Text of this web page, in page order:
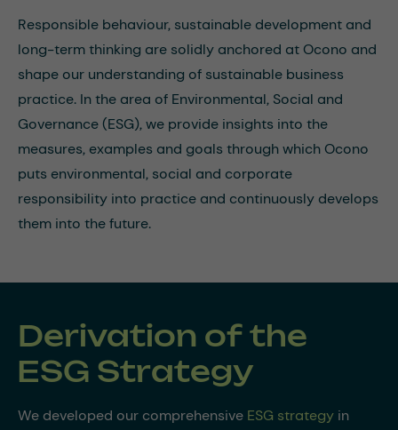
Responsible behaviour, sustainable development and
long-term thinking are solidly anchored at Ocono and
shape our understanding of sustainable business
practice. In the area of Environmental, Social and
Governance (ESG), we provide insights into the
measures, examples and goals through which Ocono
puts environmental, social and corporate
responsibility into practice and continuously develops
them into the future.
Derivation of the
ESG Strategy
We developed our comprehensive ESG strategy in